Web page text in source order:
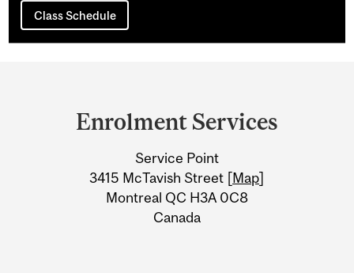
Class Schedule
Information
Enrolment Services
Service Point
3415 McTavish Street [Map]
Montreal QC H3A 0C8
Canada